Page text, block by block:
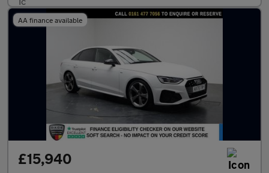
AA finance available
£15,940